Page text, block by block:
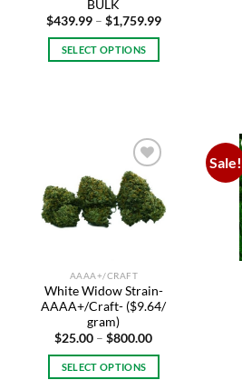
BULK
$439.99 – $1,759.99Price
SELECT OPTIONS
variants.
options
may
be
the
product
page
Add to
wishlist
AAAA+/CRAFT
White Widow Strain-
AAAA+/Craft- ($9.64/
gram)
$25.00 – $800.00Price
$25.00
SELECT OPTIONS
Sale!